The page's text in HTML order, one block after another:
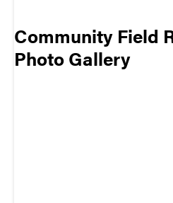
Community Field
Photo Gallery